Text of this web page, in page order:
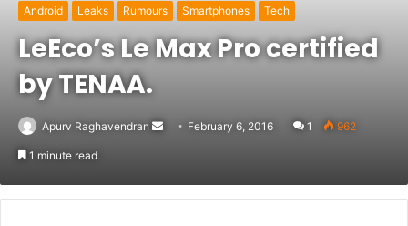
Android Leaks Rumours Smartphones Tech
LeEco’s Le Max Pro certified
by TENAA.
Apurv Raghavendran
Send February 6, 2016 1 962
1 minute read